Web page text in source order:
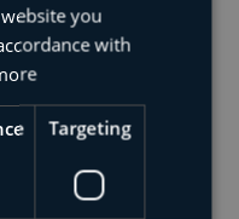
and
with precision,
of Sevenoaks'
water flow while
you
with
Targeting